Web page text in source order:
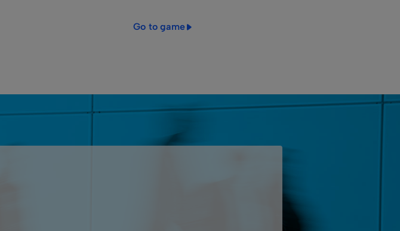
Go to game